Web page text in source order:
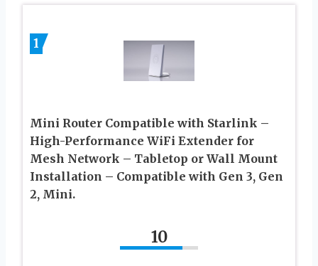
1
Mini Router Compatible with Starlink –
High-Performance WiFi Extender for
Mesh Network – Tabletop or Wall Mount
Installation – Compatible with Gen 3, Gen
2, Mini.
10